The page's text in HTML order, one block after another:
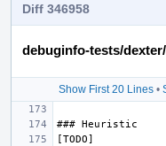
Diff 346958
debuginfo-tests/
Show First 20 Lines•
### Heuristic
[TODO]